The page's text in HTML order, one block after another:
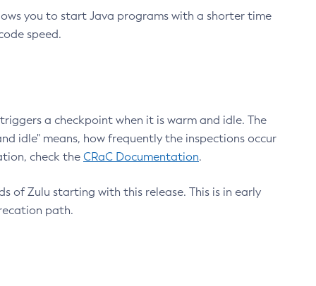
you to start Java programs with a shorter time
speed.
a checkpoint when it is warm and idle. The
idle" means, how frequently the inspections occur
check the CRaC Documentation.
of Zulu starting with this release. This is in early
path.